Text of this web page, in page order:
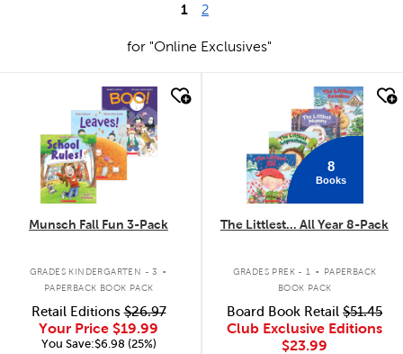
1 2
for "Online Exclusives"
Munsch Fall Fun 3-Pack
GRADES KINDERGARTEN - 3 .
PAPERBACK BOOK PACK
Retail Editions$26.97
Your Price $19.99
You Save:$6.98 (25%)
8
Books
The Littlest... All Year 8-Pack
GRADES PREK - 1 .
PAPERBACK
BOOK PACK
Board Book Retail $51.45
Club Exclusive Editions
$23.99